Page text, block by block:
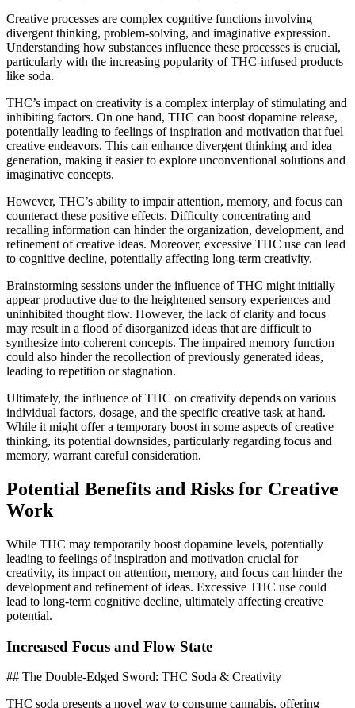
Creative processes are complex cognitive functions involving
divergent thinking, problem-solving, and imaginative expression.
Understanding how substances influence these processes is crucial,
particularly with the increasing popularity of THC-infused products
like soda.
THC’s impact on creativity is a complex interplay of stimulating and
inhibiting factors. On one hand, THC can boost dopamine release,
potentially leading to feelings of inspiration and motivation that fuel
creative endeavors. This can enhance divergent thinking and idea
generation, making it easier to explore unconventional solutions and
imaginative concepts.
However, THC’s ability to impair attention, memory, and focus can
counteract these positive effects. Difficulty concentrating and
recalling information can hinder the organization, development, and
refinement of creative ideas. Moreover, excessive THC use can lead
to cognitive decline, potentially affecting long-term creativity.
Brainstorming sessions under the influence of THC might initially
appear productive due to the heightened sensory experiences and
uninhibited thought flow. However, the lack of clarity and focus
may result in a flood of disorganized ideas that are difficult to
synthesize into coherent concepts. The impaired memory function
could also hinder the recollection of previously generated ideas,
leading to repetition or stagnation.
Ultimately, the influence of THC on creativity depends on various
individual factors, dosage, and the specific creative task at hand.
While it might offer a temporary boost in some aspects of creative
thinking, its potential downsides, particularly regarding focus and
memory, warrant careful consideration.
Potential Benefits and Risks for Creative
Work
While THC may temporarily boost dopamine levels, potentially
leading to feelings of inspiration and motivation crucial for
creativity, its impact on attention, memory, and focus can hinder the
development and refinement of ideas. Excessive THC use could
lead to long-term cognitive decline, ultimately affecting creative
potential.
Increased Focus and Flow State
## The Double-Edged Sword: THC Soda & Creativity
THC soda presents a novel way to consume cannabis, offering